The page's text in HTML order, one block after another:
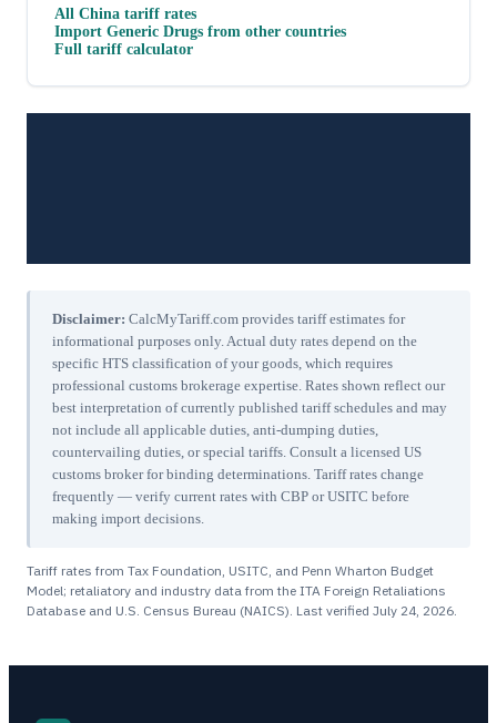
All China tariff rates
Import Generic Drugs from other countries
Full tariff calculator
Disclaimer: CalcMyTariff.com provides tariff estimates for
informational purposes only. Actual duty rates depend on the
specific HTS classification of your goods, which requires
professional customs brokerage expertise. Rates shown reflect our
best interpretation of currently published tariff schedules and may
not include all applicable duties, anti-dumping duties,
countervailing duties, or special tariffs. Consult a licensed US
customs broker for binding determinations. Tariff rates change
frequently — verify current rates with CBP or USITC before
making import decisions.
Tariff rates from Tax Foundation, USITC, and Penn Wharton Budget
Model; retaliatory and industry data from the ITA Foreign Retaliations
Database and U.S. Census Bureau (NAICS). Last verified July 24, 2026